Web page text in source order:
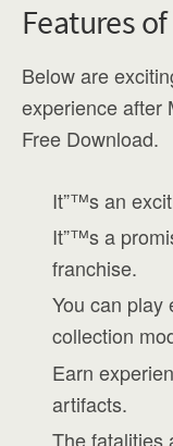
Features
Below are
experience after
Free Download.
It”™s an
It”™s a
franchise.
You can play
collection
Earn
artifacts.
The fatalities